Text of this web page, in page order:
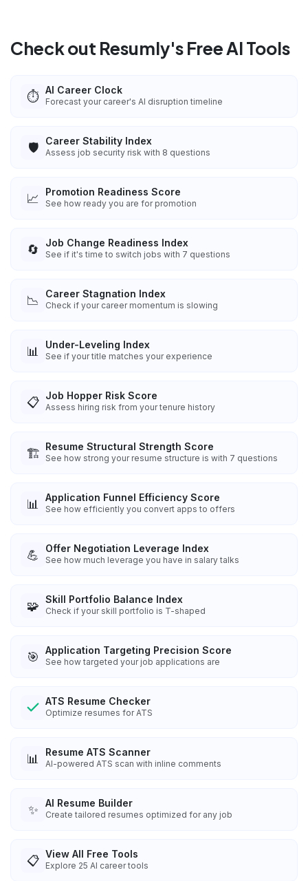
Check out Resumly's Free AI Tools
⏱️ AI Career Clock
Forecast your career's AI disruption timeline
🛡️ Career Stability Index
Assess job security risk with 8 questions
📈 Promotion Readiness Score
See how ready you are for promotion
🔄 Job Change Readiness Index
See if it's time to switch jobs with 7 questions
📉 Career Stagnation Index
Check if your career momentum is slowing
📊 Under-Leveling Index
See if your title matches your experience
📋 Job Hopper Risk Score
Assess hiring risk from your tenure history
🏗️ Resume Structural Strength Score
See how strong your resume structure is with 7 questions
📊 Application Funnel Efficiency Score
See how efficiently you convert apps to offers
💪 Offer Negotiation Leverage Index
See how much leverage you have in salary talks
🧩 Skill Portfolio Balance Index
Check if your skill portfolio is T-shaped
🎯 Application Targeting Precision Score
See how targeted your job applications are
ATS Resume Checker
Optimize resumes for ATS
📊 Resume ATS Scanner
AI-powered ATS scan with inline comments
✨ AI Resume Builder
Create tailored resumes optimized for any job
📋 View All Free Tools
Explore 25 AI career tools